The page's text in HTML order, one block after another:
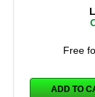
Free
ADD TO